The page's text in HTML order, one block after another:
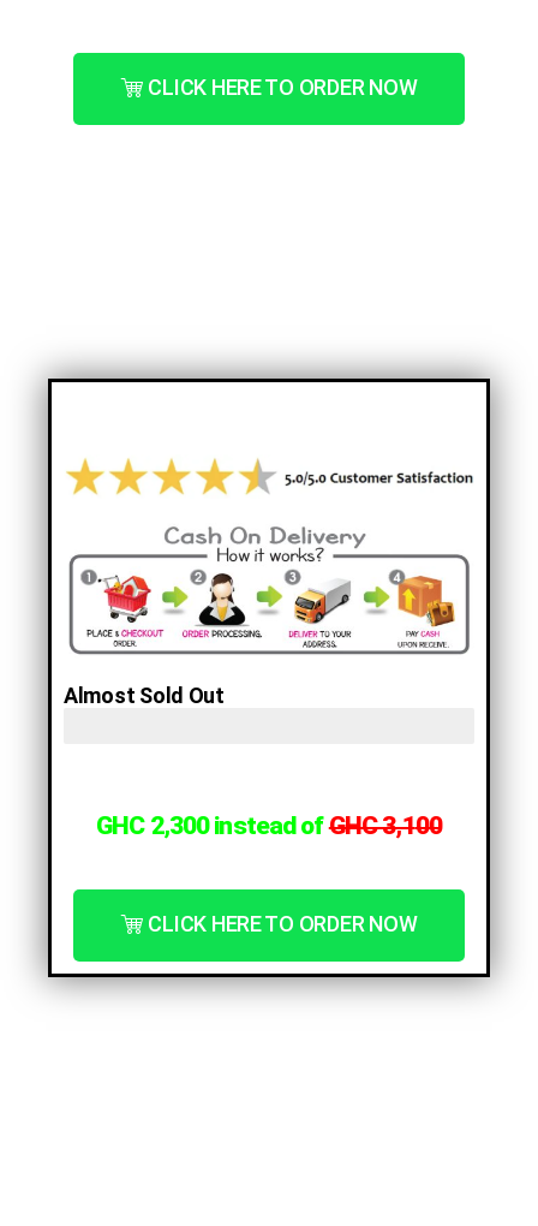
CLICK HERE TO ORDER NOW
Almost Sold Out
GHC 2,300 instead ofGHC 3,100
CLICK HERE TO ORDER NOW